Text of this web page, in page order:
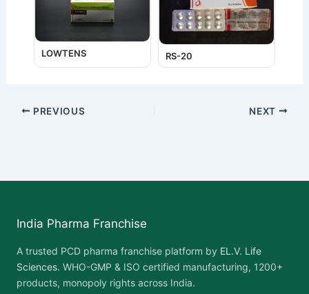
LOWTENS RS-20
PREVIOUS NEXT
India Pharma Franchise
A trusted PCD pharma franchise platform by EL.V. Life
Sciences. WHO-GMP & ISO certified manufacturing, 1200+
products, monopoly rights across India.